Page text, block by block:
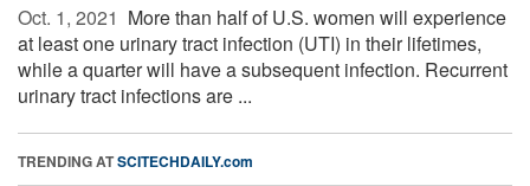
Oct. 1, 2021  More than half of U.S. women will experience
at least one urinary tract infection (UTI) in their lifetimes,
while a quarter will have a subsequent infection. Recurrent
urinary tract infections are ...
TRENDING ATSCITECHDAILY.com